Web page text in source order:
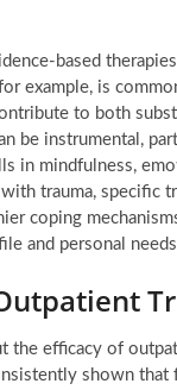
based
example, is
to both
be instrumental,
in mindfulness,
trauma, specific
coping
and personal
the efficacy of
shown